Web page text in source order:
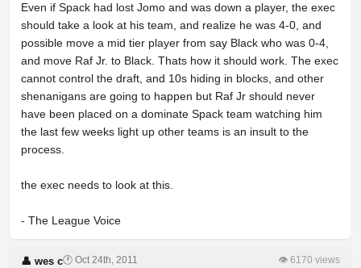
Even if Spack had lost Jomo and was down a player, the exec
should take a look at his team, and realize he was 4-0, and
possible move a mid tier player from say Black who was 0-4,
and move Raf Jr. to Black. Thats how it should work. The exec
cannot control the draft, and 10s hiding in blocks, and other
shenanigans are going to happen but Raf Jr should never
have been placed on a dominate Spack team watching him
the last few weeks light up other teams is an insult to the
process.
the exec needs to look at this.
- The League Voice
👤 wes c🕐 Oct 24th, 2011 👁 6170 views